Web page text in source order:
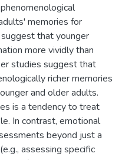
memories for
that younger
more vividly than
studies suggest that
richer memories
and older adults.
is a tendency to treat
In contrast, emotional
beyond just a
assessing specific